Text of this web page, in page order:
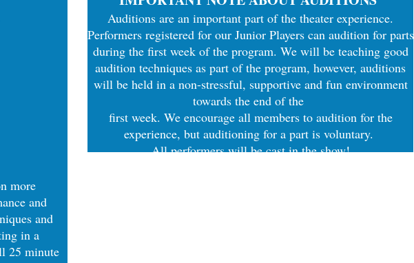
more
and
and
in a
25 minute
Auditions are an important part of the theater experience.
Performers registered for our Junior Players can audition for parts
during the first week of the program. We will be teaching good
audition techniques as part of the program, however, auditions
will be held in a non-stressful, supportive and fun environment
towards the end of the
first week. We encourage all members to audition for the
experience, but auditioning for a part is voluntary.
All performers will be cast in the show!